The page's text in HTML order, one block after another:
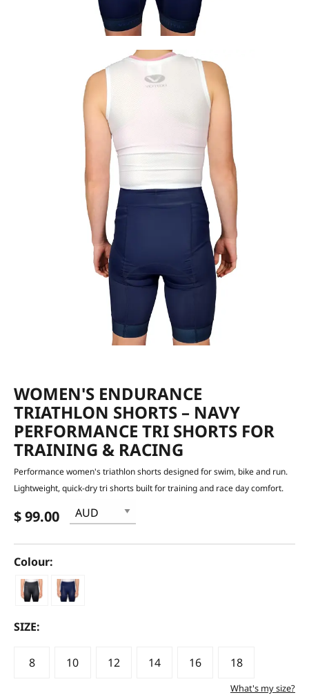
WOMEN'S ENDURANCE
TRIATHLON SHORTS – NAVY
PERFORMANCE TRI SHORTS FOR
TRAINING & RACING
Performance women's triathlon shorts designed for swim, bike and run.
Lightweight, quick-dry tri shorts built for training and race day comfort.
$ 99.00
Colour:
SIZE:
8 10 12 14 16 18
What's my size?